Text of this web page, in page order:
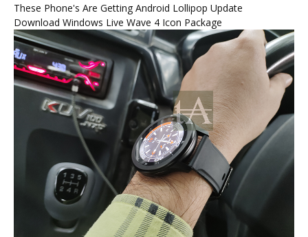
These Phone's Are Getting Android Lollipop Update
Download Windows Live Wave 4 Icon Package